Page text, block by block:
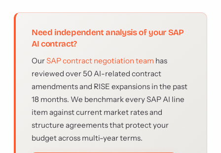
Need independent analysis of your SAP
AI contract?
OurSAP contract negotiation team has
reviewed over 50 AI-related contract
amendments and RISE expansions in the past
18 months. We benchmark every SAP AI line
item against current market rates and
structure agreements that protect your
budget across multi-year terms.